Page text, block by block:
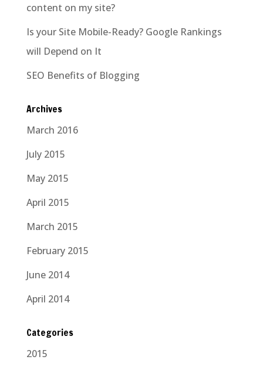
content on my site?
Is your Site Mobile-Ready? Google Rankings
will Depend on It
SEO Benefits of Blogging
Archives
March 2016
July 2015
May 2015
April 2015
March 2015
February 2015
June 2014
April 2014
Categories
2015